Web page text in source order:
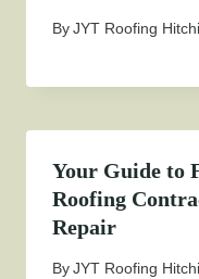
ByJYT Roofing
Your Guide to
Roofing
Repair
ByJYT Roofing